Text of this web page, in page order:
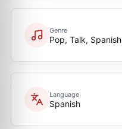
Genre
Pop, Talk, Spanish
Language
Spanish